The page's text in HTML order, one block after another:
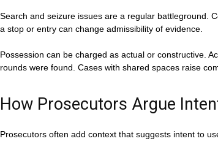
Search and seizure issues are a regular battleground.
a stop or entry can change admissibility of evidence.
Possession can be charged as actual or constructive.
rounds were found. Cases with shared spaces raise
How Prosecutors Argue
Prosecutors often add context that suggests intent to